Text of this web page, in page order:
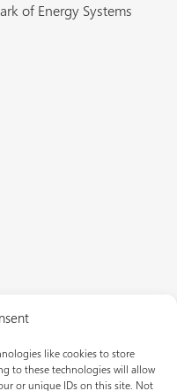
like cookies to store
to these technologies will allow
or unique IDs on this site. Not
of Energy Systems